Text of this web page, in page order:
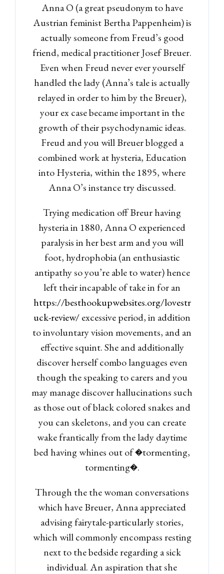
Anna O (a great pseudonym to have
Austrian feminist Bertha Pappenheim) is
actually someone from Freud’s good
friend, medical practitioner Josef Breuer.
Even when Freud never ever yourself
handled the lady (Anna’s tale is actually
relayed in order to him by the Breuer),
your ex case became important in the
growth of their psychodynamic ideas.
Freud and you will Breuer blogged a
combined work at hysteria, Education
into Hysteria, within the 1895, where
Anna O’s instance try discussed.
Trying medication off Breur having
hysteria in 1880, Anna O experienced
paralysis in her best arm and you will
foot, hydrophobia (an enthusiastic
antipathy so you’re able to water) hence
left their incapable of take in for an
https://besthookupwebsites.org/lovestr
uck-review/excessive period, in addition
to involuntary vision movements, and an
effective squint. She and additionally
discover herself combo languages even
though the speaking to carers and you
may manage discover hallucinations such
as those out of black colored snakes and
you can skeletons, and you can create
wake frantically from the lady daytime
bed having whines out of �tormenting,
tormenting�.
Through the the woman conversations
which have Breuer, Anna appreciated
advising fairytale-particularly stories,
which will commonly encompass resting
next to the bedside regarding a sick
individual. An aspiration that she